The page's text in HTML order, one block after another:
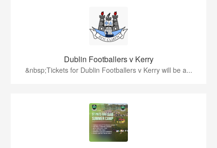
Dublin Footballers v Kerry
&nbsp;Tickets for Dublin Footballers v Kerry will be a...